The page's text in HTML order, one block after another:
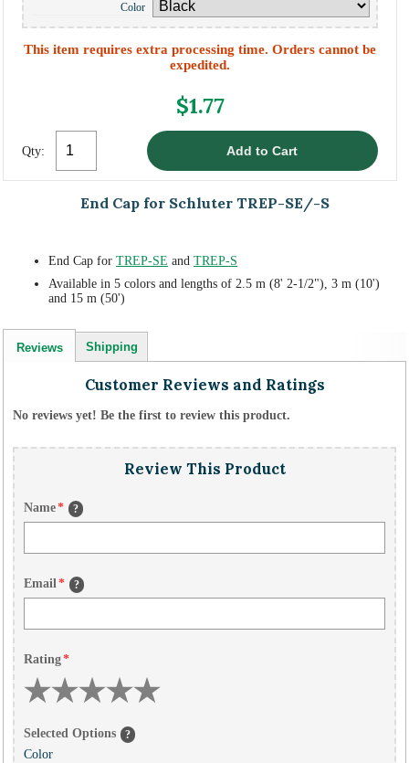
Color
This item requires extra processing time. Orders cannot be
expedited.
$1.77
Qty:
End Cap for Schluter TREP-SE/-S
End Cap for TREP-SE and TREP-S
Available in 5 colors and lengths of 2.5 m (8' 2-1/2"), 3 m (10')
and 15 m (50')
Reviews Shipping
Customer Reviews and Ratings
No reviews yet! Be the first to review this product.
Review This Product
Name* ?
Email* ?
Rating*
Selected Options ?
Color